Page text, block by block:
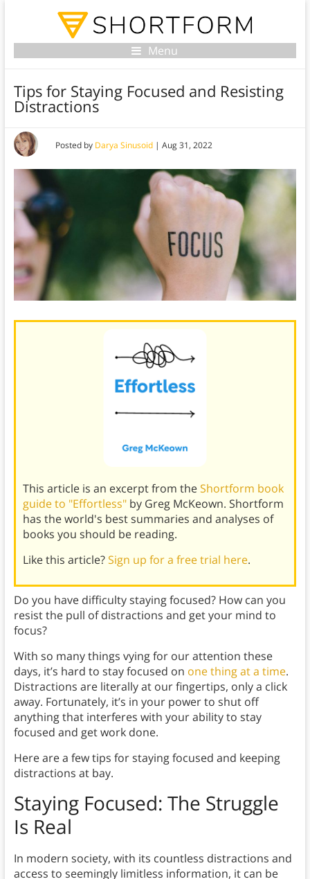
Menu
Tips for Staying Focused and Resisting
Distractions
Posted by Darya Sinusoid| Aug 31, 2022
This article is an excerpt from theShortform book
guide to "Effortless"by Greg McKeown. Shortform
has the world's best summaries and analyses of
books you should be reading.
Like this article?Sign up for a free trial here.
Do you have difficulty staying focused? How can you
resist the pull of distractions and get your mind to
focus?
With so many things vying for our attention these
days, it’s hard to stay focused on one thing at a time.
Distractions are literally at our fingertips, only a click
away. Fortunately, it’s in your power to shut off
anything that interferes with your ability to stay
focused and get work done.
Here are a few tips for staying focused and keeping
distractions at bay.
Staying Focused: The Struggle
Is Real
In modern society, with its countless distractions and
access to seemingly limitless information, it can be